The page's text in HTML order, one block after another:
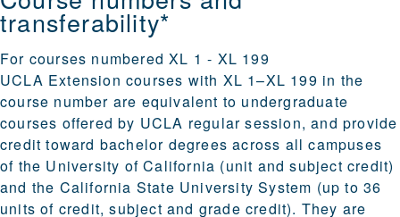
transferability*
For courses numbered XL 1 - XL 199
UCLA Extension courses with XL 1–XL 199 in the
course number are equivalent to undergraduate
courses offered by UCLA regular session, and provide
credit toward bachelor degrees across all campuses
of the University of California (unit and subject credit)
and the California State University System (up to 36
units of credit, subject and grade credit). They are